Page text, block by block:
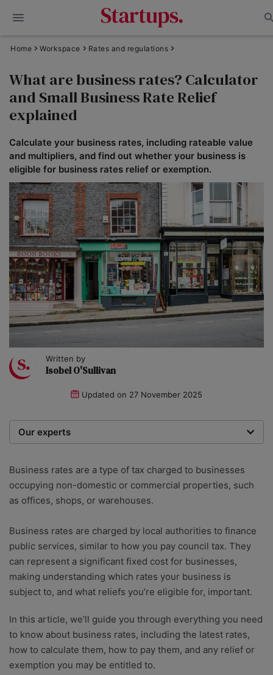
Home Workspace Rates and regulations
What are business rates? Calculator
and Small Business Rate Relief
explained
Calculate your business rates, including rateable value
and multipliers, and find out whether your business is
eligible for business rates relief or exemption.
Written by
Isobel O'Sullivan
Updated on 27 November 2025
Our experts
researchers providing you with the best advice with
zero bias or partiality.
Business rates are a type of tax charged to businesses
occupying non-domestic or commercial properties, such
as offices, shops, or warehouses.
Business rates are charged by local authorities to finance
public services, similar to how you pay council tax. They
can represent a significant fixed cost for businesses,
making understanding which rates your business is
subject to, and what reliefs you’re eligible for, important.
In this article, we’ll guide you through everything you need
to know about business rates, including the latest rates,
how to calculate them, how to pay them, and any relief or
exemption you may be entitled to.